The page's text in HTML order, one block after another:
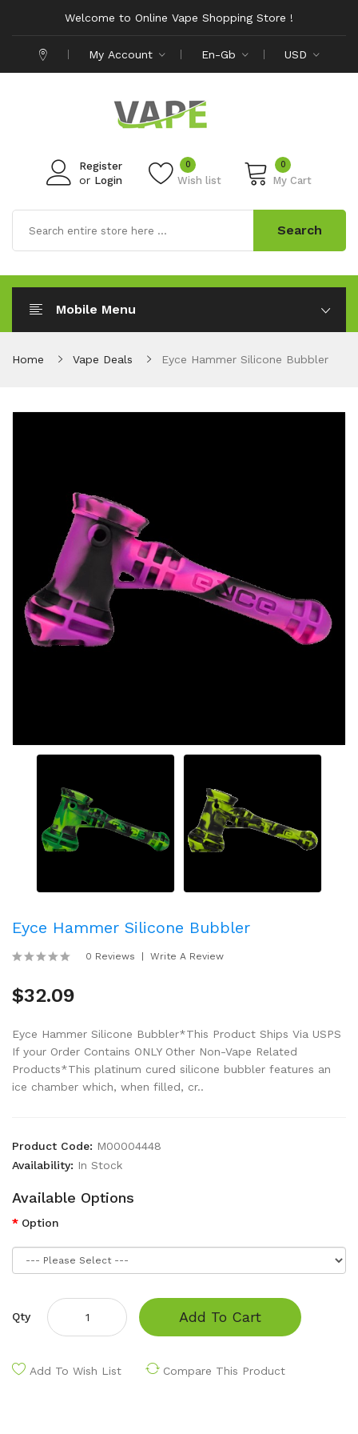
Welcome to Online Vape Shopping Store !
My Account En-Gb USD
Register
or Login Wish list
0 0
My Cart
Search
Mobile Menu
Home Vape Deals Eyce Hammer Silicone Bubbler
Eyce Hammer Silicone Bubbler
0 Reviews Write A Review
$32.09
Eyce Hammer Silicone Bubbler*This Product Ships Via USPS
If your Order Contains ONLY Other Non-Vape Related
Products*This platinum cured silicone bubbler features an
ice chamber which, when filled, cr..
Product Code: M00004448
Availability: In Stock
Available Options
Option
Qty Add To Cart
Add To Wish List Compare This Product